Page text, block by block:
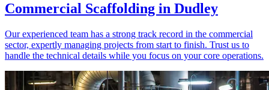
Commercial Scaffolding in Dudley
Our experienced team has a strong track record in the commercial
sector, expertly managing projects from start to finish. Trust us to
handle the technical details while you focus on your core operations.